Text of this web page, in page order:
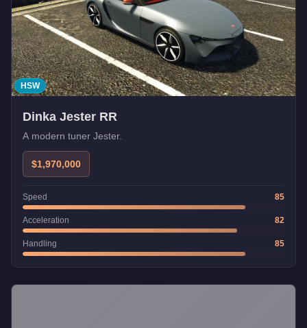
HSW
Dinka Jester RR
A modern tuner Jester.
$1,970,000
Speed 85
Acceleration 82
Handling 85